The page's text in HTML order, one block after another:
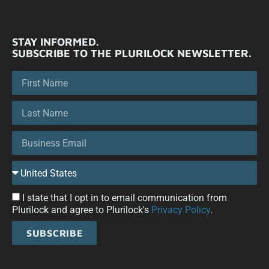
STAY INFORMED.
SUBSCRIBE TO THE PLURILOCK NEWSLETTER.
I state that I opt in to email communication from
Plurilock and agree to Plurilock's Privacy Policy.
SUBSCRIBE